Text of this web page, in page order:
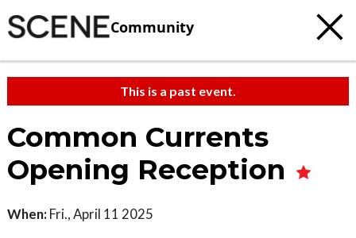
Community
This is a past event.
Common Currents
Opening Reception
When: Fri., April 11 2025